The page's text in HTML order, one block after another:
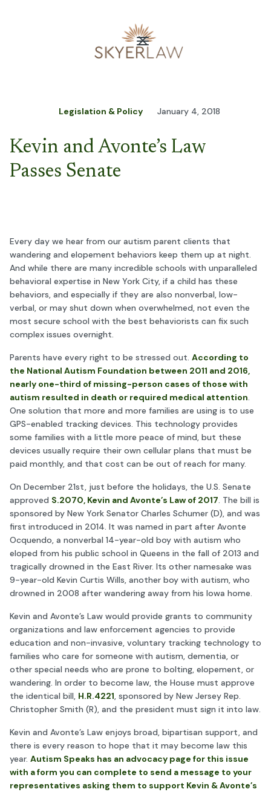
Legislation & Policy January 4, 2018
Kevin and Avonte’s Law
Passes Senate
Every day we hear from our autism parent clients that
wandering and elopement behaviors keep them up at night.
And while there are many incredible schools with unparalleled
behavioral expertise in New York City, if a child has these
behaviors, and especially if they are also nonverbal, low-
verbal, or may shut down when overwhelmed, not even the
most secure school with the best behaviorists can fix such
complex issues overnight.
Parents have every right to be stressed out. According to
the National Autism Foundation between 2011 and 2016,
nearly one-third of missing-person cases of those with
autism resulted in death or required medical attention.
One solution that more and more families are using is to use
GPS-enabled tracking devices. This technology provides
some families with a little more peace of mind, but these
devices usually require their own cellular plans that must be
paid monthly, and that cost can be out of reach for many.
On December 21st, just before the holidays, the U.S. Senate
approved S.2070, Kevin and Avonte’s Law of 2017. The bill is
sponsored by New York Senator Charles Schumer (D), and was
first introduced in 2014. It was named in part after Avonte
Ocquendo, a nonverbal 14-year-old boy with autism who
eloped from his public school in Queens in the fall of 2013 and
tragically drowned in the East River. Its other namesake was
9-year-old Kevin Curtis Wills, another boy with autism, who
drowned in 2008 after wandering away from his Iowa home.
Kevin and Avonte’s Law would provide grants to community
organizations and law enforcement agencies to provide
education and non-invasive, voluntary tracking technology to
families who care for someone with autism, dementia, or
other special needs who are prone to bolting, elopement, or
wandering. In order to become law, the House must approve
the identical bill, H.R.4221, sponsored by New Jersey Rep.
Christopher Smith (R), and the president must sign it into law.
Kevin and Avonte’s Law enjoys broad, bipartisan support, and
there is every reason to hope that it may become law this
year. Autism Speaks has an advocacy page for this issue
with a form you can complete to send a message to your
representatives asking them to support Kevin & Avonte’s